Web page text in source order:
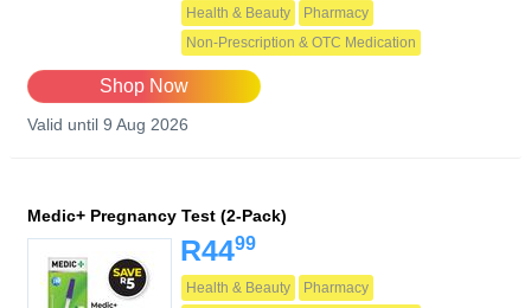
Health & Beauty
Pharmacy
Non-Prescription & OTC Medication
Shop Now
Valid until 9 Aug 2026
Medic+ Pregnancy Test (2-Pack)
R4499
Health & Beauty
Pharmacy